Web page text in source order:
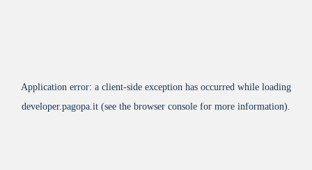
Application error: a client-side exception has occurred while loading
developer.pagopa.it (see the browser console for more information).